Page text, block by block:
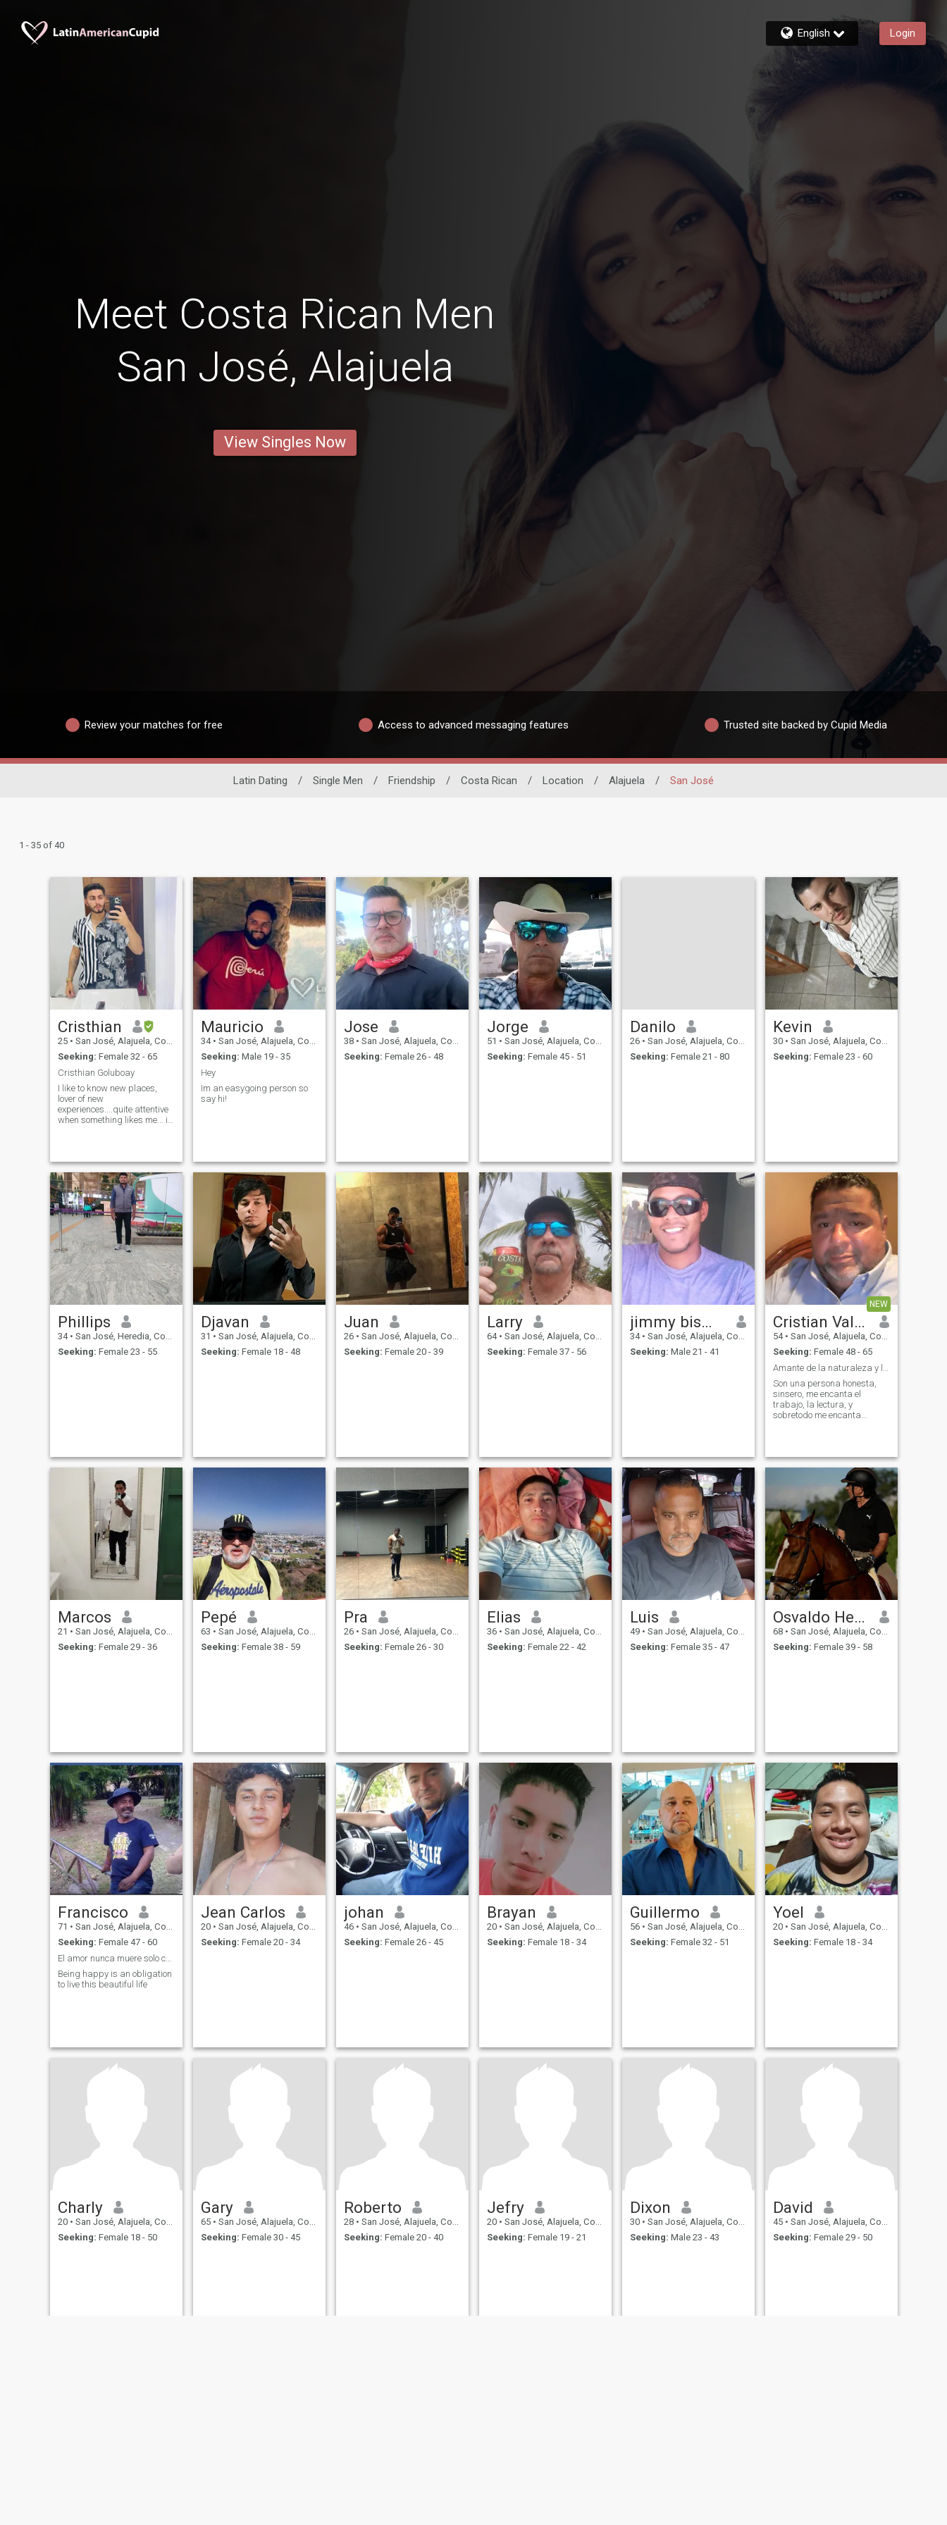
English Login
Meet Costa Rican Men
San José, Alajuela
View Singles Now
Review your matches for free Access to advanced messaging features Trusted site backed by Cupid Media
Latin Dating / Single Men / Friendship / Costa Rican / Location / Alajuela / San José
1 - 35 of 40
Cristhian
25 • San José, Alajuela, Costa Rica
Seeking: Female 32 - 65
Cristhian Goluboay
I like to know new places,
lover of new
experiences....quite attentive
when something likes me... i
Mauricio
34 • San José, Alajuela, Costa Rica
Seeking: Male 19 - 35
Hey
Im an easygoing person so
say hi!
Jose
38 • San José, Alajuela, Costa Rica
Seeking: Female 26 - 48
Jorge
51 • San José, Alajuela, Costa Rica
Seeking: Female 45 - 51
Danilo
26 • San José, Alajuela, Costa Rica
Seeking: Female 21 - 80
Kevin
30 • San José, Alajuela, Costa Rica
Seeking: Female 23 - 60
Phillips
34 • San José, Heredia, Costa Rica
Seeking: Female 23 - 55
Djavan
31 • San José, Alajuela, Costa Rica
Seeking: Female 18 - 48
Juan
26 • San José, Alajuela, Costa Rica
Seeking: Female 20 - 39
Larry
64 • San José, Alajuela, Costa Rica
Seeking: Female 37 - 56
jimmy bismarck mairena zepeda
34 • San José, Alajuela, Costa Rica
Seeking: Male 21 - 41
NEW
Cristian Valerio
54 • San José, Alajuela, Costa Rica
Seeking: Female 48 - 65
Son una persona honesta,
sinsero, me encanta el
trabajo, la lectura, y
sobretodo me encanta
Marcos
21 • San José, Alajuela, Costa Rica
Seeking: Female 29 - 36
Pepé
63 • San José, Alajuela, Costa Rica
Seeking: Female 38 - 59
Pra
26 • San José, Alajuela, Costa Rica
Seeking: Female 26 - 30
Elias
36 • San José, Alajuela, Costa Rica
Seeking: Female 22 - 42
Luis
49 • San José, Alajuela, Costa Rica
Seeking: Female 35 - 47
Osvaldo Hernandez
68 • San José, Alajuela, Costa Rica
Seeking: Female 39 - 58
Francisco
71 • San José, Alajuela, Costa Rica
Seeking: Female 47 - 60
El amor nunca muere solo cambia de rostro
Being happy is an obligation
to live this beautiful life
Jean Carlos
20 • San José, Alajuela, Costa Rica
Seeking: Female 20 - 34
johan
46 • San José, Alajuela, Costa Rica
Seeking: Female 26 - 45
Brayan
20 • San José, Alajuela, Costa Rica
Seeking: Female 18 - 34
Guillermo
56 • San José, Alajuela, Costa Rica
Seeking: Female 32 - 51
Yoel
20 • San José, Alajuela, Costa Rica
Seeking: Female 18 - 34
Charly
20 • San José, Alajuela, Costa Rica
Seeking: Female 18 - 50
Gary
65 • San José, Alajuela, Costa Rica
Seeking: Female 30 - 45
Roberto
28 • San José, Alajuela, Costa Rica
Seeking: Female 20 - 40
Jefry
20 • San José, Alajuela, Costa Rica
Seeking: Female 19 - 21
Dixon
30 • San José, Alajuela, Costa Rica
Seeking: Male 23 - 43
David
45 • San José, Alajuela, Costa Rica
Seeking: Female 29 - 50